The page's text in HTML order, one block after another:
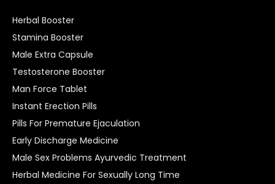
Herbal Booster
Stamina Booster
Male Extra Capsule
Testosterone Booster
Man Force Tablet
Instant Erection Pills
Pills For Premature Ejaculation
Early Discharge Medicine
Male Sex Problems Ayurvedic Treatment
Herbal Medicine For Sexually Long Time